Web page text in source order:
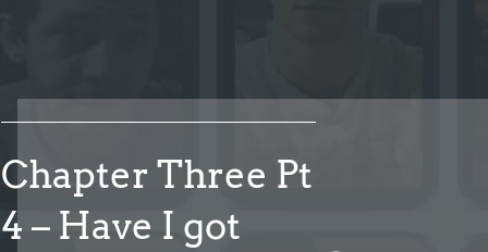
Chapter Three Pt
4 – Have I got